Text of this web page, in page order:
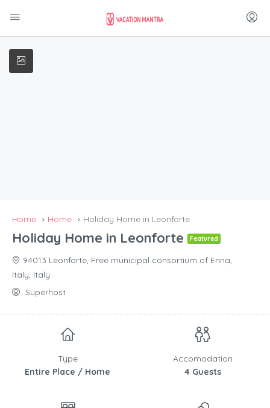
Home Home Holiday Home in Leonforte
Holiday Home in Leonforte Featured
94013 Leonforte, Free municipal consortium of Enna,
Italy, Italy
Superhost
Type
Entire Place / Home
Accomodation
4 Guests